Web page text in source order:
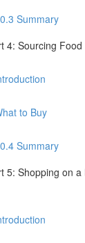
Summary
4: Sourcing
to Buy
Summary
5: Shopping on